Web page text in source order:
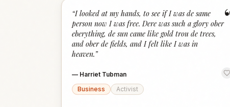
“I looked at my hands, to see if I was de same
person now I was free. Dere was such a glory ober
eberything, de sun came like gold trou de trees,
and ober de fields, and I felt like I was in
heaven.”
— Harriet Tubman
Business
Activist